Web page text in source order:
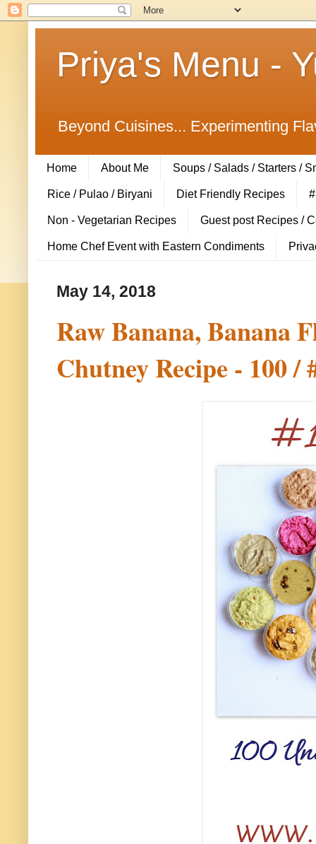
Priya's Menu -
Beyond Cuisines... Experimenting
Home About Me Soups / Salads / Starters /
Rice / Pulao / Biryani Diet Friendly Recipes
Non - Vegetarian Recipes Guest post Recipes /
Home Chef Event with Eastern Condiments
May 14, 2018
Raw Banana, Banana
Chutney Recipe - 100 /